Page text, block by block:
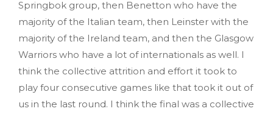
Springbok group, then Benetton who have the
majority of the Italian team, then Leinster with the
majority of the Ireland team, and then the Glasgow
Warriors who have a lot of internationals as well. I
think the collective attrition and effort it took to
play four consecutive games like that took it out of
us in the last round. I think the final was a collective